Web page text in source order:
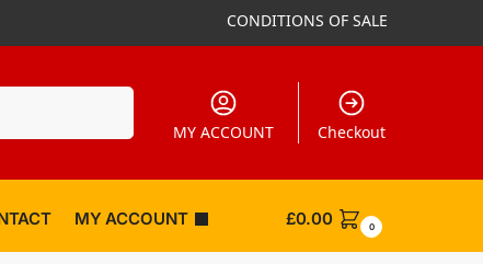
CONDITIONS OF SALE
MY ACCOUNT Checkout
MY ACCOUNT £0.00 0